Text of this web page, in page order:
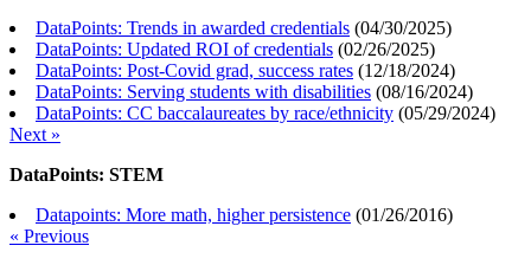
DataPoints: Trends in awarded credentials (04/30/2025)
DataPoints: Updated ROI of credentials (02/26/2025)
DataPoints: Post-Covid grad, success rates (12/18/2024)
DataPoints: Serving students with disabilities (08/16/2024)
DataPoints: CC baccalaureates by race/ethnicity (05/29/2024)
Next »
DataPoints: STEM
Datapoints: More math, higher persistence (01/26/2016)
« Previous